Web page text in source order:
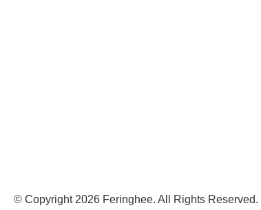
© Copyright 2026 Feringhee. All Rights